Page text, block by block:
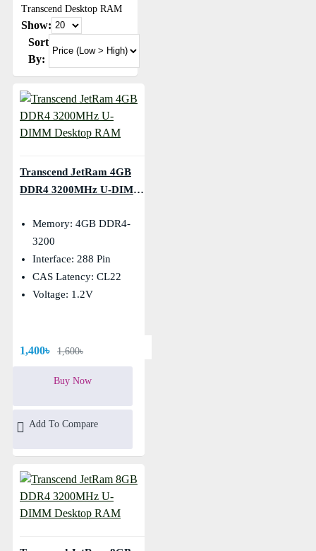
Transcend Desktop RAM
Show:
Sort
By:
Transcend JetRam 4GB
DDR4 3200MHz U-DIMM
Memory: 4GB DDR4-
3200
Interface: 288 Pin
CAS Latency: CL22
Voltage: 1.2V
1,400৳ 1,600৳
Buy Now
Add To Compare